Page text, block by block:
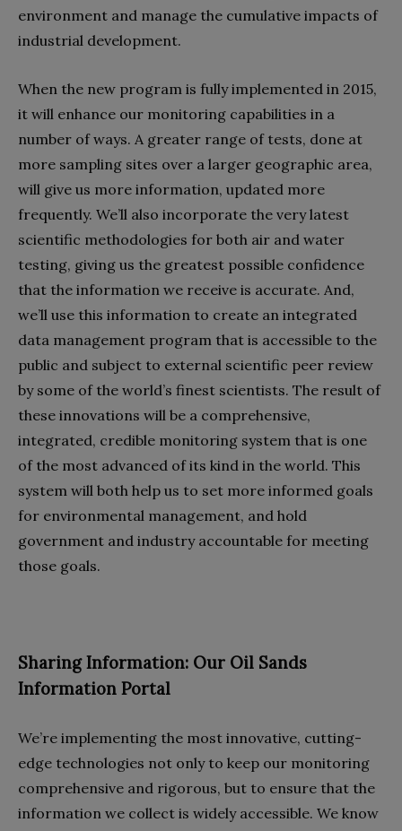
environment and manage the cumulative impacts of
industrial development.
When the new program is fully implemented in 2015,
it will enhance our monitoring capabilities in a
number of ways. A greater range of tests, done at
more sampling sites over a larger geographic area,
will give us more information, updated more
frequently. We’ll also incorporate the very latest
scientific methodologies for both air and water
testing, giving us the greatest possible confidence
that the information we receive is accurate. And,
we’ll use this information to create an integrated
data management program that is accessible to the
public and subject to external scientific peer review
by some of the world’s finest scientists. The result of
these innovations will be a comprehensive,
integrated, credible monitoring system that is one
of the most advanced of its kind in the world. This
system will both help us to set more informed goals
for environmental management, and hold
government and industry accountable for meeting
those goals.
Sharing Information: Our Oil Sands
Information Portal
We’re implementing the most innovative, cutting-
edge technologies not only to keep our monitoring
comprehensive and rigorous, but to ensure that the
information we collect is widely accessible. We know